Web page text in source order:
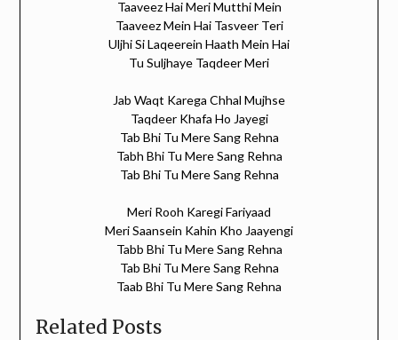
Taaveez Hai Meri Mutthi Mein
Taaveez Mein Hai Tasveer Teri
Uljhi Si Laqeerein Haath Mein Hai
Tu Suljhaye Taqdeer Meri
Jab Waqt Karega Chhal Mujhse
Taqdeer Khafa Ho Jayegi
Tab Bhi Tu Mere Sang Rehna
Tabh Bhi Tu Mere Sang Rehna
Tab Bhi Tu Mere Sang Rehna
Meri Rooh Karegi Fariyaad
Meri Saansein Kahin Kho Jaayengi
Tabb Bhi Tu Mere Sang Rehna
Tab Bhi Tu Mere Sang Rehna
Taab Bhi Tu Mere Sang Rehna
Related Posts